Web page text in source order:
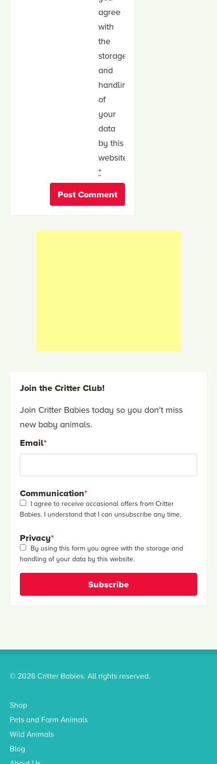
agree
with
the
storage
and
handling
of
your
data
by this
website.
*
Join the Critter Club!
Join Critter Babies today so you don’t miss
new baby animals.
Email*
Communication*
I agree to receive occasional offers from Critter
Babies. I understand that I can unsubscribe any time.
Privacy*
By using this form you agree with the storage and
handling of your data by this website.
© 2026 Critter Babies. All rights reserved.
Shop
Pets and Farm Animals
Wild Animals
Blog